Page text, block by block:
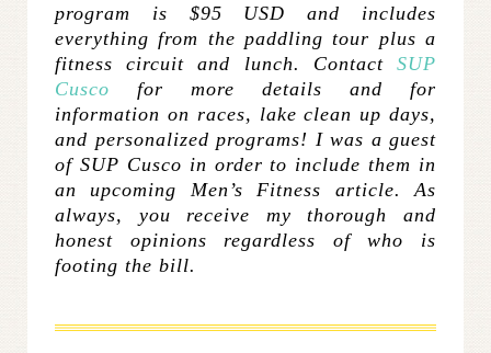
program is $95 USD and includes
everything from the paddling tour plus a
fitness circuit and lunch. Contact SUP
Cusco for more details and for
information on races, lake clean up days,
and personalized programs! I was a guest
of SUP Cusco in order to include them in
an upcoming Men’s Fitness article. As
always, you receive my thorough and
honest opinions regardless of who is
footing the bill.